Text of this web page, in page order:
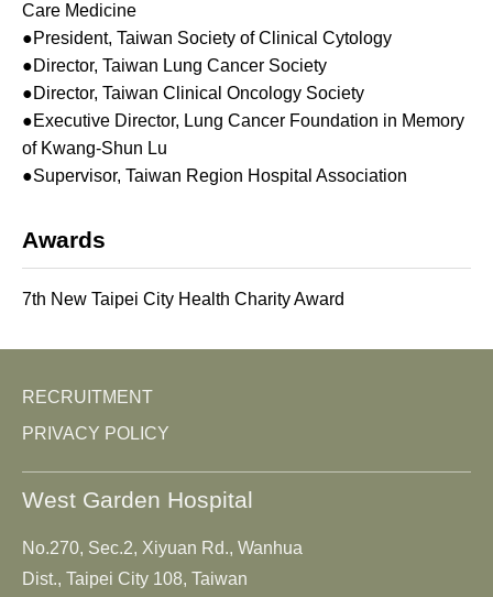
Care Medicine
●President, Taiwan Society of Clinical Cytology
●Director, Taiwan Lung Cancer Society
●Director, Taiwan Clinical Oncology Society
●Executive Director, Lung Cancer Foundation in Memory
of Kwang-Shun Lu
●Supervisor, Taiwan Region Hospital Association
Awards
7th New Taipei City Health Charity Award
RECRUITMENT
PRIVACY POLICY
West Garden Hospital
No.270, Sec.2, Xiyuan Rd., Wanhua
Dist., Taipei City 108, Taiwan